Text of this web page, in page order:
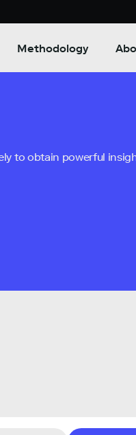
Methodology
to obtain powerful